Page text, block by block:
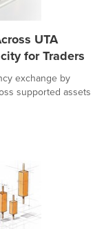
UTA
for Traders
exchange by
supported assets